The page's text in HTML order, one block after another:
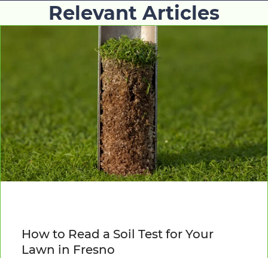
Relevant Articles
How to Read a Soil Test for Your
Lawn in Fresno